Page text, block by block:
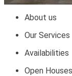
About us
Our Services
Availabilities
Open Houses